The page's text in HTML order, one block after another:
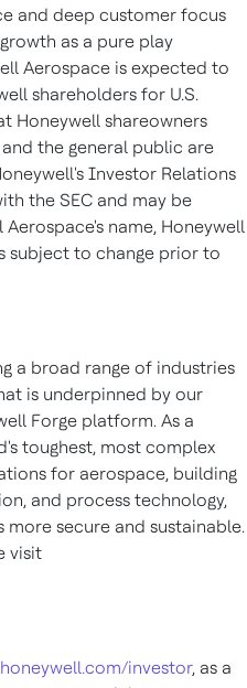
and deep customer focus
as a pure play
Aerospace is expected to
shareholders for U.S.
Honeywell shareowners
the general public are
Investor Relations
the SEC and may be
name, Honeywell
subject to change prior to
a broad range of industries
is underpinned by our
Forge platform. As a
toughest, most complex
for aerospace, building
and process technology,
secure and sustainable.
visit
investor, as a